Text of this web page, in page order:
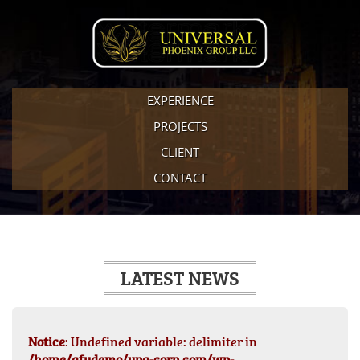
EXPERIENCE
PROJECTS
CLIENT
CONTACT
LATEST NEWS
Notice: Undefined variable: delimiter in